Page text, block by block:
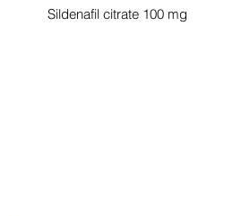
Sildenafil citrate 100 mg